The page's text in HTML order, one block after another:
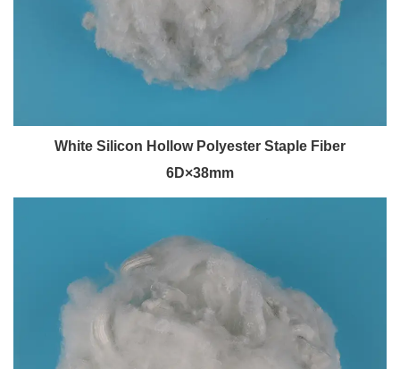
White Silicon Hollow Polyester Staple Fiber
6D×38mm